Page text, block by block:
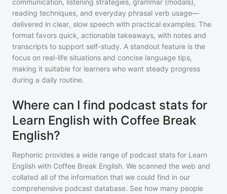
communication, listening strategies, grammar (modals),
reading techniques, and everyday phrasal verb usage—
delivered in clear, slow speech with practical examples. The
format favors quick, actionable takeaways, with notes and
transcripts to support self-study. A standout feature is the
focus on real-life situations and concise language tips,
making it suitable for learners who want steady progress
during a daily routine.
Where can I find podcast stats for
Learn English with Coffee Break
English?
Rephonic provides a wide range of podcast stats for Learn
English with Coffee Break English. We scanned the web and
collated all of the information that we could find in our
comprehensive podcast database. See how many people